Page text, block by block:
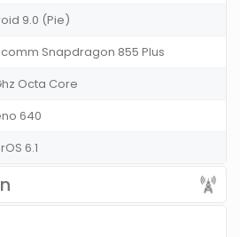
9.0 (Pie)
Snapdragon 855 Plus
Octa Core
640
6.1